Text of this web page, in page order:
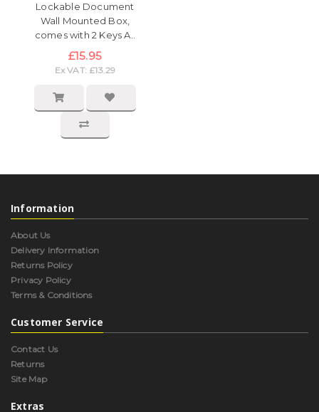
Lockable Document
Wall Mounted Box,
comes with 2 Keys A..
£15.95
Ex VAT: £13.29
Information
About Us
Delivery Information
Returns Policy
Privacy Policy
Terms & Conditions
Customer Service
Contact Us
Returns
Site Map
Extras